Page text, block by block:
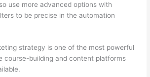
use more advanced options with
to be precise in the automation
strategy is one of the most powerful
course-building and content platforms